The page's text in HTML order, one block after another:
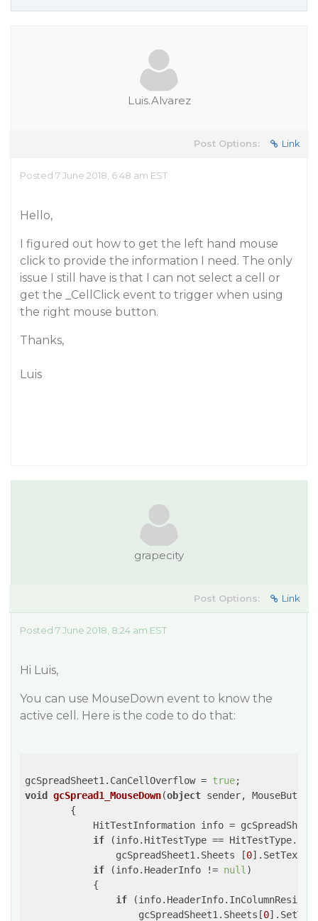
Luis.Alvarez
Post Options: Link
Posted 7 June 2018, 6:48 am EST
Hello,
I figured out how to get the left hand mouse
click to provide the information I need. The only
issue I still have is that I can not select a cell or
get the _CellClick event to trigger when using
the right mouse button.
Thanks,
Luis
grapecity
Post Options: Link
Posted 7 June 2018, 8:24 am EST
Hi Luis,
You can use MouseDown event to know the
active cell. Here is the code to do that:
gcSpreadSheet1.CanCellOverflow = true
void
gcSpread1_MouseDown(object sender,
{
HitTestInformation info =
if (info.HitTestType ==
                gcSpreadSheet1.Sheets [
0].SetText (
if (info.HeaderInfo != null )
            {
if (info.HeaderInfo.InColumnResize)
                    gcSpreadSheet1.Sheets[
0